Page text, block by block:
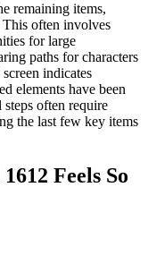
remaining items,
This often involves
for large
paths for characters
indicates
elements have been
often require
the last few key items
Feels So